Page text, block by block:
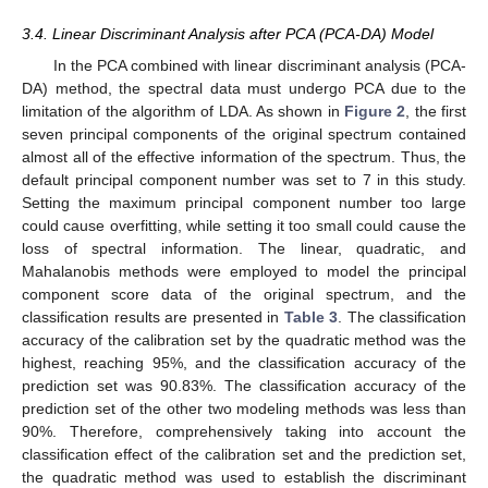
3.4. Linear Discriminant Analysis after PCA (PCA-DA) Model
In the PCA combined with linear discriminant analysis (PCA-
DA) method, the spectral data must undergo PCA due to the
limitation of the algorithm of LDA. As shown in Figure 2 , the first
seven principal components of the original spectrum contained
almost all of the effective information of the spectrum. Thus, the
default principal component number was set to 7 in this study.
Setting the maximum principal component number too large
could cause overfitting, while setting it too small could cause the
loss of spectral information. The linear, quadratic, and
Mahalanobis methods were employed to model the principal
component score data of the original spectrum, and the
classification results are presented in Table 3 . The classification
accuracy of the calibration set by the quadratic method was the
highest, reaching 95%, and the classification accuracy of the
prediction set was 90.83%. The classification accuracy of the
prediction set of the other two modeling methods was less than
90%. Therefore, comprehensively taking into account the
classification effect of the calibration set and the prediction set,
the quadratic method was used to establish the discriminant